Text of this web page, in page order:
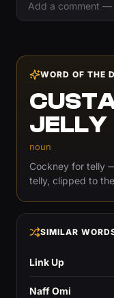
WORD OF THE
JELLY
noun
Cockney for telly
telly, clipped to
SIMILAR
Link Up
Naff Omi